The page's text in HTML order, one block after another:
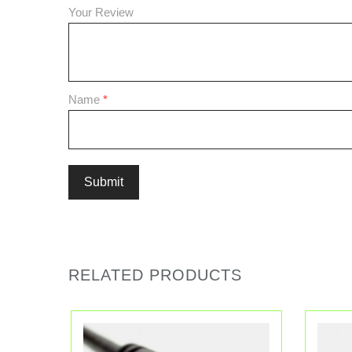
Your Review
Name *
RELATED PRODUCTS